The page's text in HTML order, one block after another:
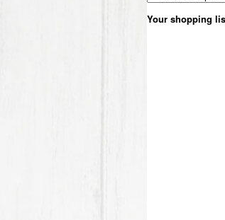
Your shopping